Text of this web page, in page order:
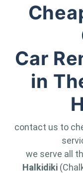
Car
in
contact us to
we serve all
Halkidiki